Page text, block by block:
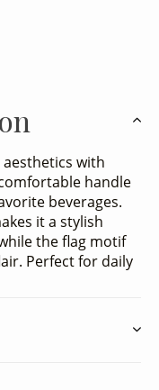
with
handle
beverages.
it a stylish
the flag motif
Perfect for daily